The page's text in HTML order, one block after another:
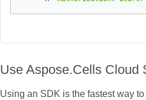
Use Aspose.Cells Cloud
Using an SDK is the fastest way